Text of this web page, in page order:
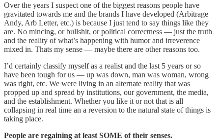
Over the years I suspect one of the biggest reasons people have
gravitated towards me and the brands I have developed (Arbitrage
Andy, Arb Letter, etc.) is because I just tend to say things like they
are. No mincing, or bullshit, or political correctness — just the truth
and the reality of what’s happening with humor and irreverence
mixed in. Thats my sense — maybe there are other reasons too.
I’d certainly classify myself as a realist and the last 5 years or so
have been tough for us — up was down, man was woman, wrong
was right, etc. We were living in an alternate reality that was
propped up and spread by institutions, our government, the media,
and the establishment. Whether you like it or not that is all
collapsing in real time an a reversion to the natural state of things is
taking place.
People are regaining at least SOME of their senses.